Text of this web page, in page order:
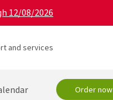
12/08/2026
and services
Order now